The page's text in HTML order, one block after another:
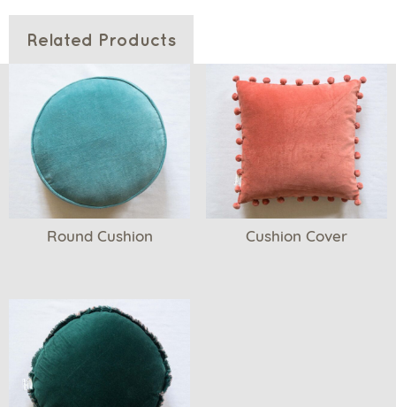
Related Products
Round Cushion Cushion Cover